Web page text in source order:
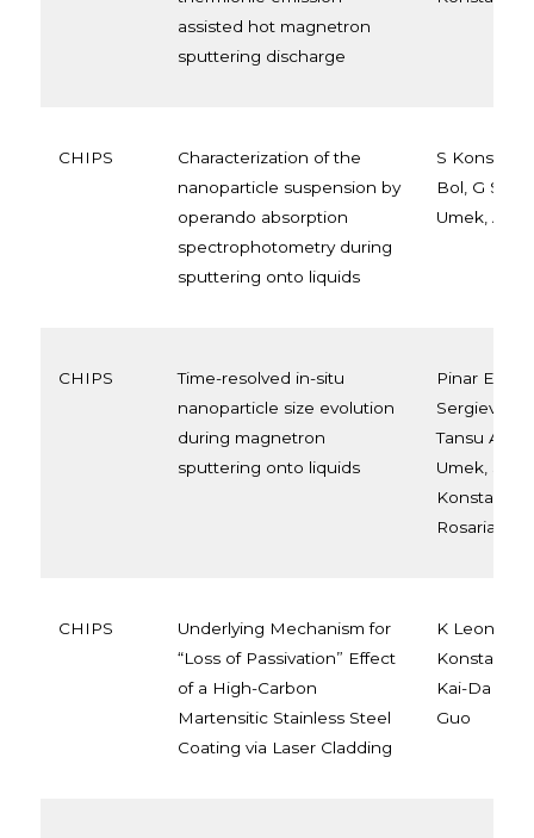
assisted hot magnetron
sputtering discharge
CHIPS
Characterization of the
nanoparticle suspension by
operando absorption
spectrophotometry during
sputtering onto liquids
S
Bol, G
Umek, A
CHIPS
Time-resolved in-situ
nanoparticle size evolution
during magnetron
sputtering onto liquids
Pinar
Tansu
Umek,
Rosaria
CHIPS
Underlying Mechanism for
“Loss of Passivation” Effect
of a High-Carbon
Martensitic Stainless Steel
Coating via Laser Cladding
K Leonova,
Kai-Da Xu,
Guo